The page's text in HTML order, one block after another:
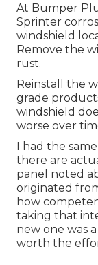
At Bumper
Sprinter
windshield
Remove the
rust.
Reinstall the
grade
windshield
worse over
I had the
there are
panel noted
originated
how
taking that
new one was
worth the